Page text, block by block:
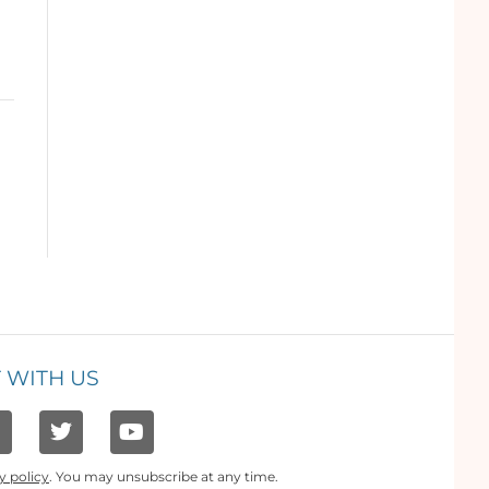
WITH US
policy. You may unsubscribe at any time.